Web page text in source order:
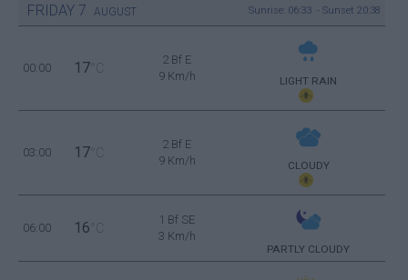
FRIDAY 7 AUGUST Sunrise: 06:33 - Sunset 20:38
00:00 17 °C
2 Bf E
9 Km/h
LIGHT RAIN
03:00 17 °C
2 Bf E
9 Km/h
CLOUDY
06:00 16 °C
1 Bf SE
3 Km/h
PARTLY CLOUDY